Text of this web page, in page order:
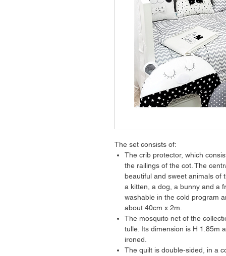
The set consists of:
The crib protector, which
the railings of the cot. The
beautiful and sweet animals of
a kitten, a dog, a bunny and a
washable in the cold program
about 40cm x 2m.
The mosquito net of the
tulle. Its dimension is H 1.85m
ironed.
The quilt is double-sided, in a